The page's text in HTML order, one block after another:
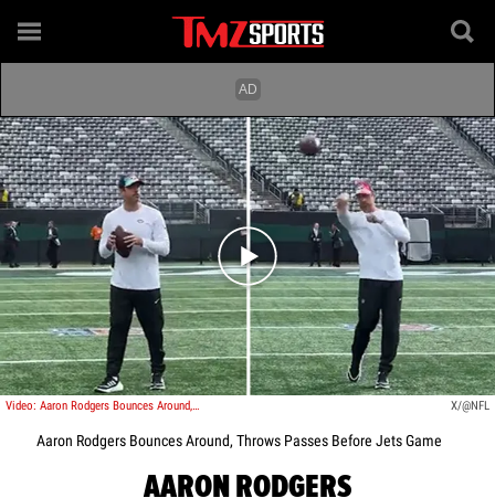
Play video content
Video: Aaron Rodgers Bounces Around, Throws Passes Before Jets Game X/@NFL
Aaron Rodgers Bounces Around, Throws Passes Before Jets Game
AARON RODGERS